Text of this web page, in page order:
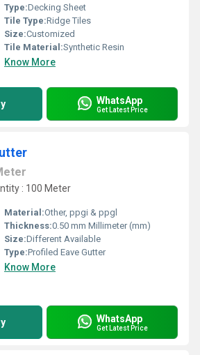
Type:Decking Sheet
Tile Type:Ridge Tiles
Size:Customized
Tile Material:Synthetic Resin
Know More
WhatsApp
Get Latest Price
: 100 Meter
Material:Other, ppgi & ppgl
Thickness:0.50 mm Millimeter (mm)
Size:Different Available
Type:Profiled Eave Gutter
Know More
WhatsApp
Get Latest Price